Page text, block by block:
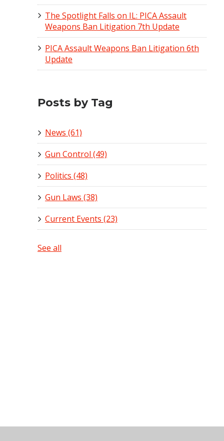
The Spotlight Falls on IL: PICA Assault
Weapons Ban Litigation 7th Update
PICA Assault Weapons Ban Litigation 6th
Update
Posts by Tag
News (61)
Gun Control (49)
Politics (48)
Gun Laws (38)
Current Events (23)
See all